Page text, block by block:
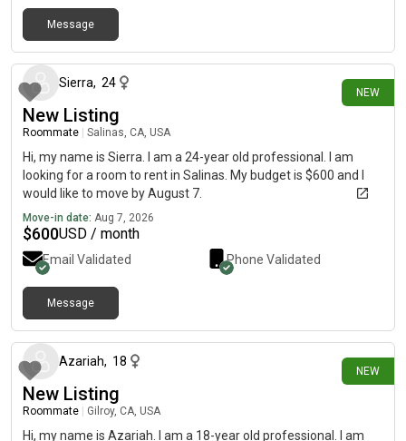
Message
NEW
Sierra, 24
New Listing
Roommate Salinas, CA, USA
Hi, my name is Sierra. I am a 24-year old professional. I am
looking for a room to rent in Salinas. My budget is $600 and I
would like to move by August 7.
Move-in date: Aug 7, 2026
$600USD / month
Email Validated Phone Validated
Message
NEW
Azariah, 18
New Listing
Roommate Gilroy, CA, USA
Hi, my name is Azariah. I am a 18-year old professional. I am